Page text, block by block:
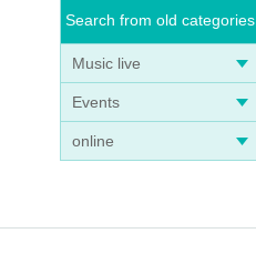
Search from old categories
Music live
Events
online